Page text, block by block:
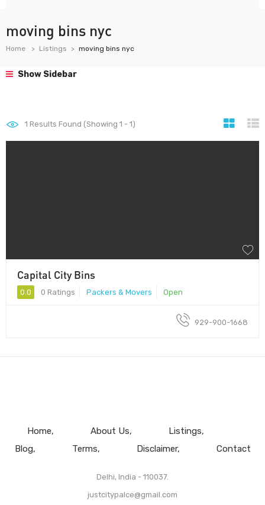
moving bins nyc
Home Listings moving bins nyc
Show Sidebar
1 Results Found (Showing 1 - 1)
Capital City Bins
0.0 0 Ratings Packers & Movers Open
929-900-1668
Home About Us
Listings
Blog
Terms Disclaimer Contact
Delhi, India - 110037.
justcitypalce@gmail.com